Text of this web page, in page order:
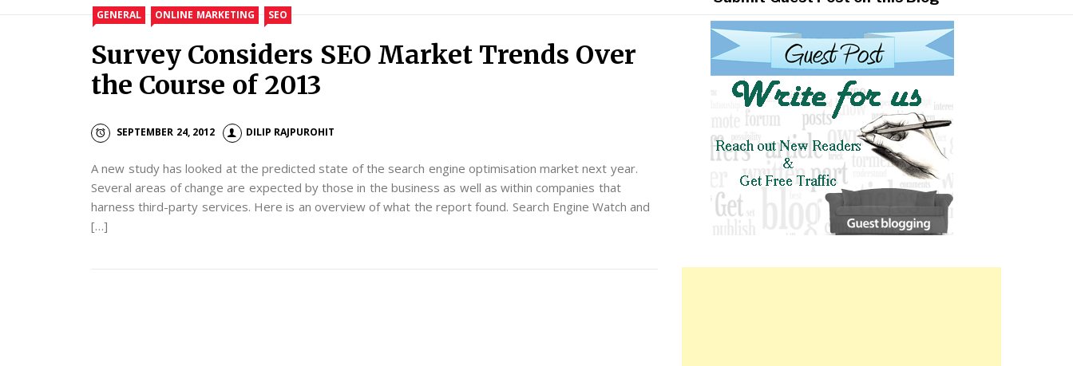
GENERAL ONLINE MARKETING SEO
Survey Considers SEO Market Trends Over
the Course of 2013
SEPTEMBER 24, 2012 DILIP RAJPUROHIT
A new study has looked at the predicted state of the search engine optimisation market next year.
Several areas of change are expected by those in the business as well as within companies that
harness third-party services. Here is an overview of what the report found. Search Engine Watch and
[…]